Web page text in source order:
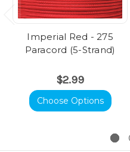
Imperial Red - 275
Paracord (5-Strand)
$2.99
Choose Options